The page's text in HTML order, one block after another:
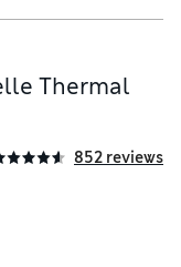
Thermal
852 reviews